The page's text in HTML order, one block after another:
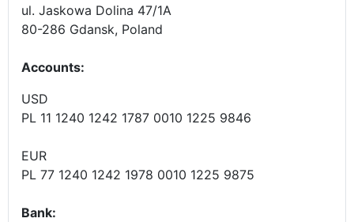
ul. Jaskowa Dolina 47/1A
80-286 Gdansk, Poland
Accounts:
USD
PL 11 1240 1242 1787 0010 1225 9846
EUR
PL 77 1240 1242 1978 0010 1225 9875
Bank: